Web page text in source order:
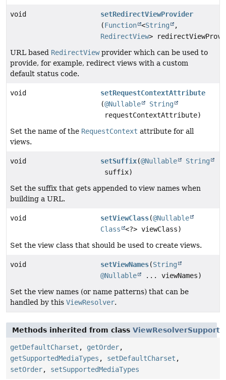
void
setRedirectViewProvider
(Function <String
,
RedirectView>
URL based RedirectViewprovider which can be used to
provide, for example, redirect views with a custom
default status code.
void
setRequestContextAttribute
(@Nullable
String
requestContextAttribute)
Set the name of the RequestContext attribute for all
views.
void setSuffix(@Nullable
String
suffix)
Set the suffix that gets appended to view names when
building a URL.
void setViewClass(@Nullable
Class
<?> viewClass)
Set the view class that should be used to create views.
void setViewNames(String
@Nullable
... viewNames)
Set the view names (or name patterns) that can be
handled by this ViewResolver.
Methods inherited from class ViewResolverSupport
getDefaultCharset , getOrder,
getSupportedMediaTypes , setDefaultCharset ,
setOrder, setSupportedMediaTypes